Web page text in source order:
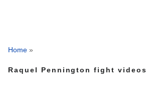
Home »
Raquel Pennington fight videos